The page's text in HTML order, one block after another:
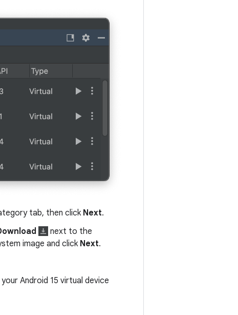
tab, then click Next.
next to the
image and click Next.
Android 15 virtual device